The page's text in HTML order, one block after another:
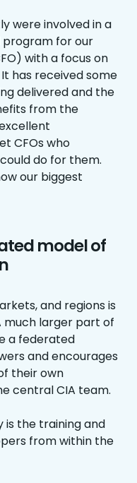
were involved in a
for our
with a focus on
has received some
delivered and the
from the
CFOs who
do for them.
our biggest
model of
and regions is
much larger part of
a federated
and encourages
their own
central CIA team.
is the training and
from within the